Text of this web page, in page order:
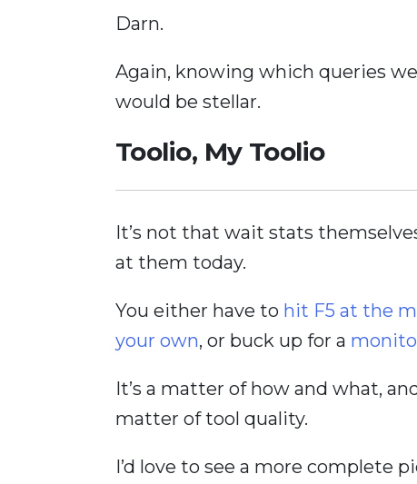
Darn.
Again, knowing which queries
would be stellar.
Toolio, My Toolio
It’s not that wait stats
at them today.
You either have to hit F5 at the
your own, or buck up for a
It’s a matter of how and what,
matter of tool quality.
I’d love to see a more complete